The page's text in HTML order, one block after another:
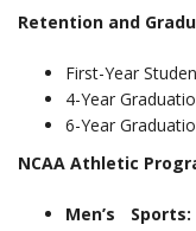
Retention and
First-Year
4-Year
6-Year
NCAA Athletic
Men’s Sports: